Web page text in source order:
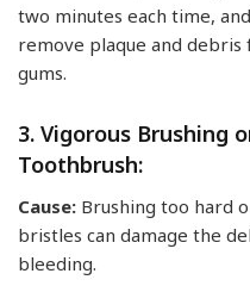
two minutes each time,
remove plaque and
gums.
3. Vigorous Brushing
Toothbrush:
Cause: Brushing too hard
bristles can damage the
bleeding.